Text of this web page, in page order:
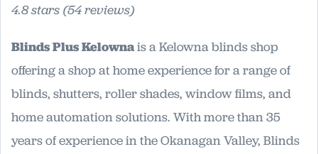
4.8 stars (54 reviews)
Blinds Plus Kelownais a Kelowna blinds shop
offering a shop at home experience for a range of
blinds, shutters, roller shades, window films, and
home automation solutions. With more than 35
years of experience in the Okanagan Valley, Blinds